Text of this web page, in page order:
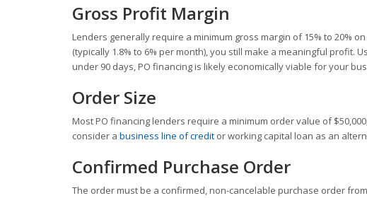
Gross Profit Margin
Lenders generally require a minimum gross margin of 15% to 20%
(typically 1.8% to 6% per month), you still make a meaningful profit.
under 90 days, PO financing is likely economically viable for your
Order Size
Most PO financing lenders require a minimum order value of
consider a business line of credit or working capital loan as an
Confirmed Purchase Order
The order must be a confirmed, non-cancelable purchase order